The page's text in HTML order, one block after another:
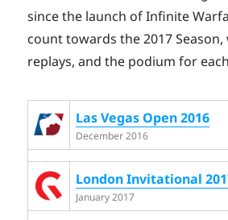
since the launch of Infinite
count towards the 2017
replays, and the podium for
Las Vegas Open 2016
December 2016
London Invitational
January 2017